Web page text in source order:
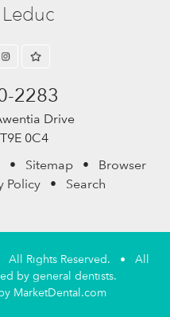
2283
Drive
0C4
• Sitemap• Browser
Policy• Search
Rights Reserved. • All
by general dentists.
MarketDental.com